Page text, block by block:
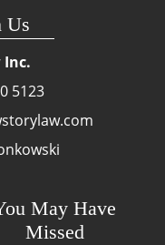
Us
Inc.
5123
May Have
Missed